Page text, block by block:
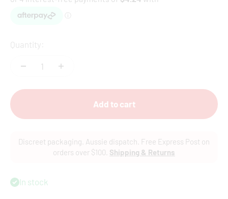
Quantity:
Add to cart
Discreet packaging. Aussie dispatch. Free Express Post on
orders over $100. Shipping & Returns
In stock